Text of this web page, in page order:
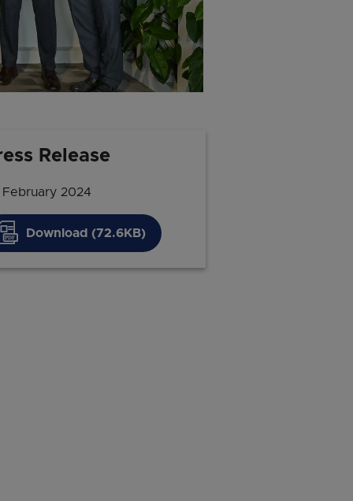
Release
2024
Download (72.6KB)